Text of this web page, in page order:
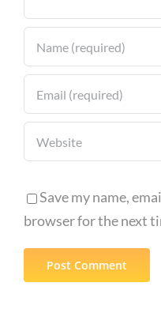
Save my name,
browser for the next